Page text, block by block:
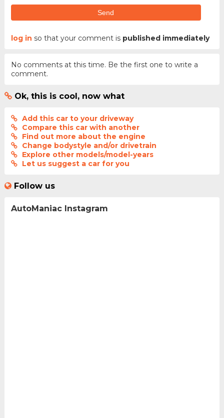
Send
log in so that your comment is published immediately
No comments at this time. Be the first one to write a
comment.
Ok, this is cool, now what
Add this car to your driveway
Compare this car with another
Find out more about the engine
Change bodystyle and/or drivetrain
Explore other models/model-years
Let us suggest a car for you
Follow us
AutoManiac Instagram